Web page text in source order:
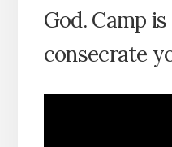
God. Camp
consecrate